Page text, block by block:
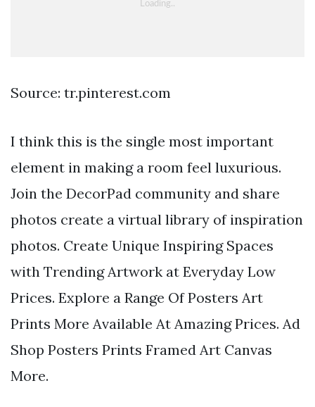
Source: tr.pinterest.com
I think this is the single most important
element in making a room feel luxurious.
Join the DecorPad community and share
photos create a virtual library of inspiration
photos. Create Unique Inspiring Spaces
with Trending Artwork at Everyday Low
Prices. Explore a Range Of Posters Art
Prints More Available At Amazing Prices. Ad
Shop Posters Prints Framed Art Canvas
More.